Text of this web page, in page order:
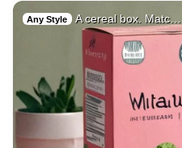
Any Style A cereal box. Matc…